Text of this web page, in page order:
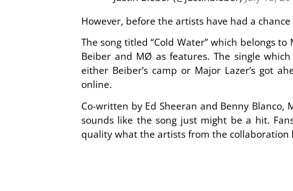
However, before the artists have had a
The song titled “Cold Water” which belongs
Beiber and MØ as features. The single
either Beiber’s camp or Major Lazer’s got
online.
Co-written by Ed Sheeran and Benny Blanco,
sounds like the song just might be a hit.
quality what the artists from the collaboration